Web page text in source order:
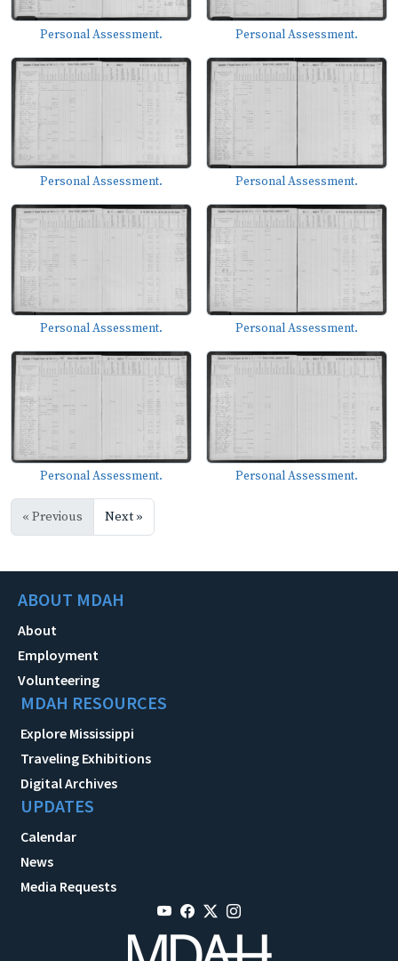
Personal Assessment. Personal Assessment.
Personal Assessment. Personal Assessment.
Personal Assessment. Personal Assessment.
Personal Assessment. Personal Assessment.
« Previous Next »
ABOUT MDAH
About
Employment
Volunteering
MDAH RESOURCES
Explore Mississippi
Traveling Exhibitions
Digital Archives
UPDATES
Calendar
News
Media Requests